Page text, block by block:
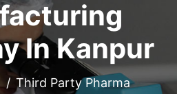
In Kanpur
Third Party Pharma